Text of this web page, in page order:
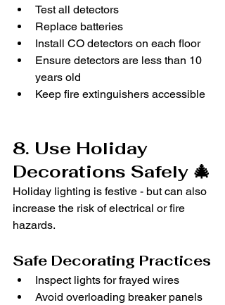
Test all detectors
Replace batteries
Install CO detectors on each floor
Ensure detectors are less than 10
years old
Keep fire extinguishers accessible
8. Use Holiday
Decorations Safely 🎄
Holiday lighting is festive - but can also
increase the risk of electrical or fire
hazards.
Safe Decorating Practices
Inspect lights for frayed wires
Avoid overloading breaker panels